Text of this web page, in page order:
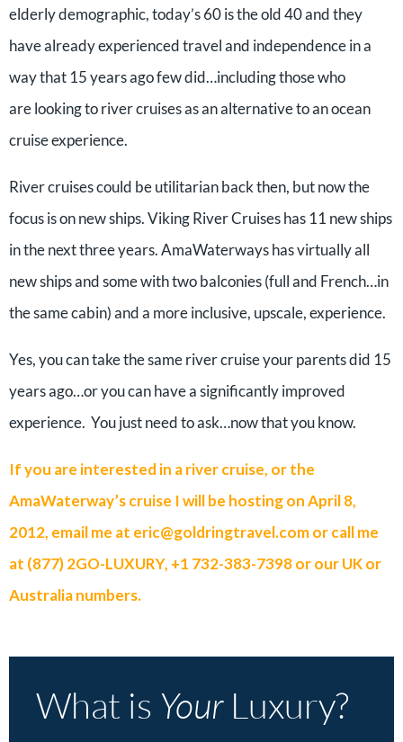
elderly demographic, today’s 60 is the old 40 and they
have already experienced travel and independence in a
way that 15 years ago few did…including those who
are looking to river cruises as an alternative to an ocean
cruise experience.
River cruises could be utilitarian back then, but now the
focus is on new ships. Viking River Cruises has 11 new ships
in the next three years. AmaWaterways has virtually all
new ships and some with two balconies (full and French…in
the same cabin) and a more inclusive, upscale, experience.
Yes, you can take the same river cruise your parents did 15
years ago…or you can have a significantly improved
experience. You just need to ask…now that you know.
If you are interested in a river cruise, or the
AmaWaterway’s cruise I will be hosting on April 8,
2012, email me at eric@goldringtravel.comor call me
at (877) 2GO-LUXURY, +1 732-383-7398 or our UK or
Australia numbers.
What is YourLuxury?